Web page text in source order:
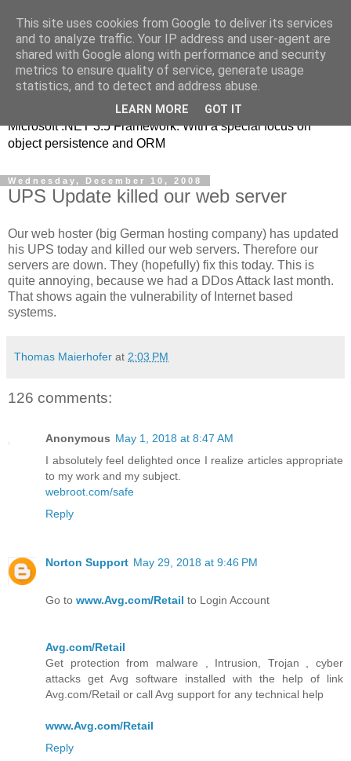
MSE-iT - Software
Development
Object oriented application development on top of the
Microsoft .NET 3.5 Framework. With a special focus on
object persistence and ORM
Wednesday, December 10, 2008
UPS Update killed our web server
Our web hoster (big German hosting company) has updated
his UPS today and killed our web servers. Therefore our
servers are down. They (hopefully) fix this today. This is
quite annoying, because we had a DDos Attack last month.
That shows again the vulnerability of Internet based
systems.
Thomas Maierhofer at 2:03 PM
126 comments:
Anonymous May 1, 2018 at 8:47 AM
I absolutely feel delighted once I realize articles appropriate
to my work and my subject.
webroot.com/safe
Reply
Norton Support May 29, 2018 at 9:46 PM
Go to www.Avg.com/Retail to Login Account
Avg.com/Retail
Get protection from malware , Intrusion, Trojan , cyber
attacks get Avg software installed with the help of link
Avg.com/Retail or call Avg support for any technical help
www.Avg.com/Retail
Reply
This site uses cookies from Google to deliver its services
and to analyze traffic. Your IP address and user-agent are
shared with Google along with performance and security
metrics to ensure quality of service, generate usage
statistics, and to detect and address abuse.
LEARN MORE GOT IT